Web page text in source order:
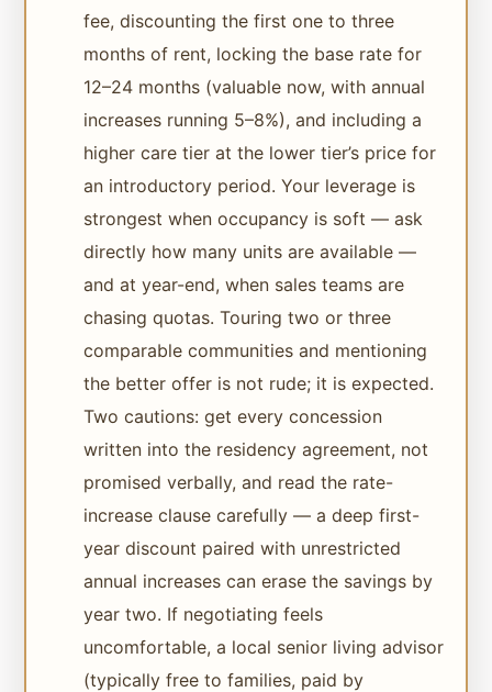
fee, discounting the first one to three
months of rent, locking the base rate for
12–24 months (valuable now, with annual
increases running 5–8%), and including a
higher care tier at the lower tier’s price for
an introductory period. Your leverage is
strongest when occupancy is soft — ask
directly how many units are available —
and at year-end, when sales teams are
chasing quotas. Touring two or three
comparable communities and mentioning
the better offer is not rude; it is expected.
Two cautions: get every concession
written into the residency agreement, not
promised verbally, and read the rate-
increase clause carefully — a deep first-
year discount paired with unrestricted
annual increases can erase the savings by
year two. If negotiating feels
uncomfortable, a local senior living advisor
(typically free to families, paid by